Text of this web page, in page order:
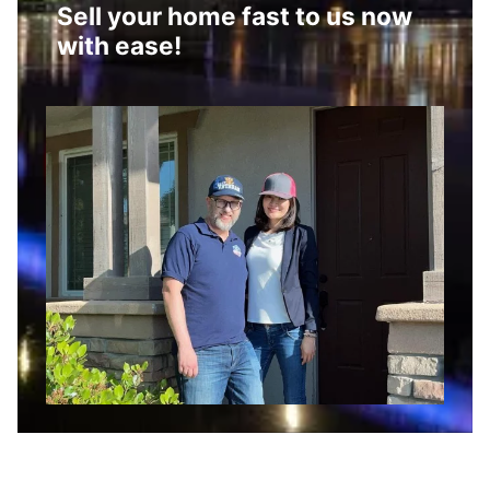
Sell your home fast to us now
with ease!